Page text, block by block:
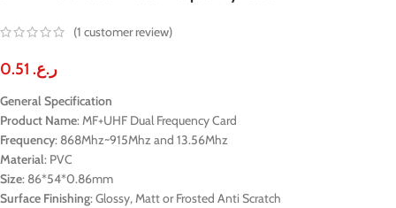
(1 customer review)
ر.ع.
General Specification
Product Name: MF+UHF Dual Frequency Card
Frequency: 868Mhz~915Mhz and 13.56Mhz
Material: PVC
Size: 86*54*0.86mm
Surface Finishing: Glossy, Matt or Frosted Anti Scratch